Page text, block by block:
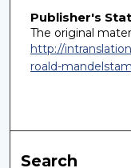
Publisher's
The original
http://
roald-mandelstam
Search